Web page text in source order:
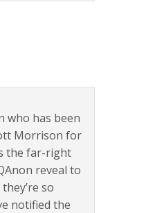
who has been
Morrison for
the far-right
reveal to
they’re so
notified the